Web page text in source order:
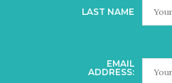
LAST NAME
EMAIL
ADDRESS: